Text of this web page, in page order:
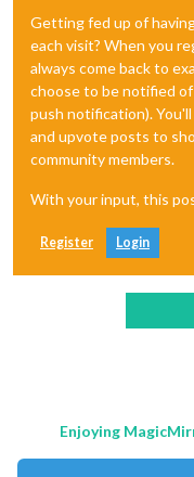
Getting fed up of
each visit? When you
always come back to
choose to be notified
push notification).
and upvote posts to
community members.
With your input, this
Register Login
Enjoying